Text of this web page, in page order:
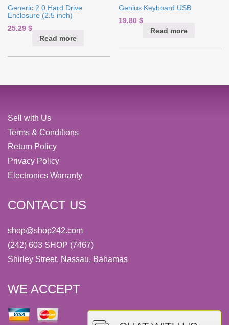
Generic 2.0 Hard Drive
Enclosure (2.5 inch)
25.29 $
Read more
Genius Keyboard USB
19.80$
Read more
Sell with Us
Terms & Conditions
Return Policy
Privacy Policy
Electronics Warranty
CONTACT US
shop@shop242.com
(242) 603 SHOP (7467)
Shirley Street, Nassau, Bahamas
WE ACCEPT